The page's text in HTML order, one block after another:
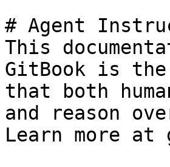
# Agent
This
GitBook is the
that both
and reason
Learn more at